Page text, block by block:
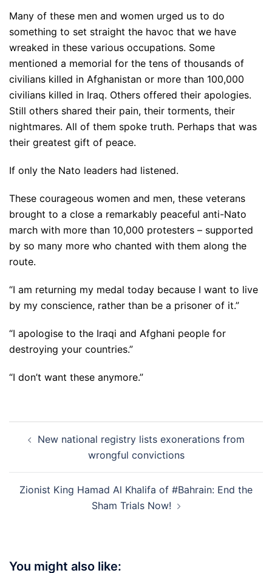
Many of these men and women urged us to do
something to set straight the havoc that we have
wreaked in these various occupations. Some
mentioned a memorial for the tens of thousands of
civilians killed in Afghanistan or more than 100,000
civilians killed in Iraq. Others offered their apologies.
Still others shared their pain, their torments, their
nightmares. All of them spoke truth. Perhaps that was
their greatest gift of peace.
If only the Nato leaders had listened.
These courageous women and men, these veterans
brought to a close a remarkably peaceful anti-Nato
march with more than 10,000 protesters – supported
by so many more who chanted with them along the
route.
“I am returning my medal today because I want to live
by my conscience, rather than be a prisoner of it.”
“I apologise to the Iraqi and Afghani people for
destroying your countries.”
“I don’t want these anymore.”
navigation
New national registry lists exonerations from
wrongful convictions
Zionist King Hamad Al Khalifa of #Bahrain: End the
Sham Trials Now!
You might also like: